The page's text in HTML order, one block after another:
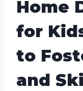
Home
for
to
and